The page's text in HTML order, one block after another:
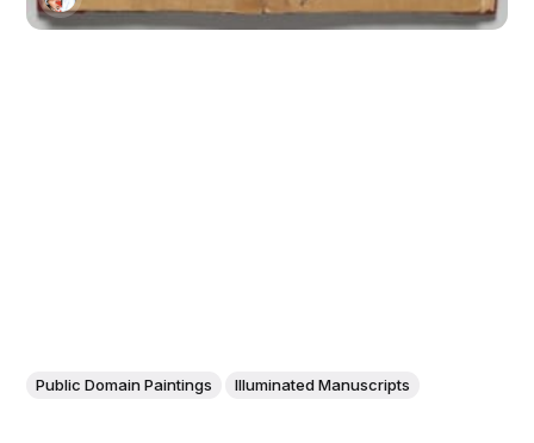
Public Domain Paintings Illuminated Manuscripts